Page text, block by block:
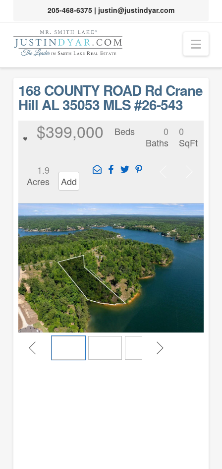
205-468-6375| justin@justindyar.com
168 COUNTY ROAD Rd Crane
Hill AL 35053 MLS #26-543
$399,000 Beds
0
Baths
0
SqFt
1.9
Acres
Add